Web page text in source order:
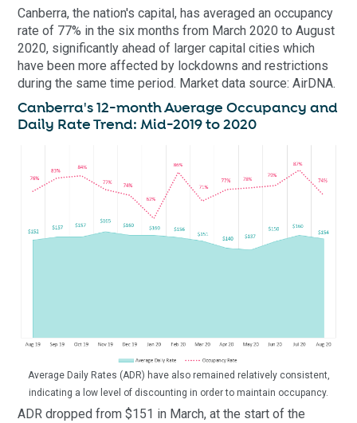
Canberra, the nation's capital, has averaged an occupancy
rate of 77% in the six months from March 2020 to August
2020, significantly ahead of larger capital cities which
have been more affected by lockdowns and restrictions
during the same time period. Market data source: AirDNA.
Canberra's 12-month Average Occupancy and
Daily Rate Trend: Mid-2019 to 2020
Average Daily Rates (ADR) have also remained relatively consistent,
indicating a low level of discounting in order to maintain occupancy.
ADR dropped from $151 in March, at the start of the